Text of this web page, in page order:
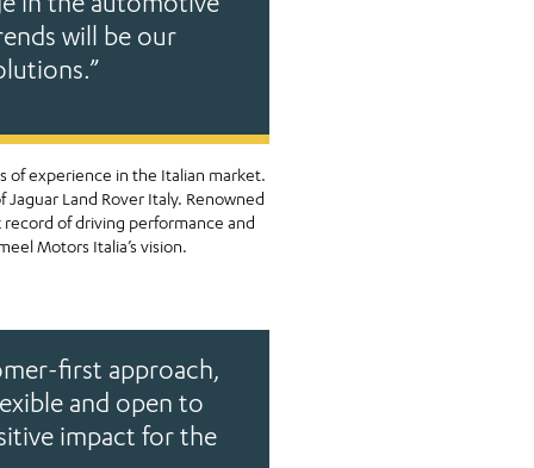
will be our
of experience in the Italian market.
Land Rover Italy. Renowned
of driving performance and
Motors Italia’s vision.
first approach,
and open to
impact for the